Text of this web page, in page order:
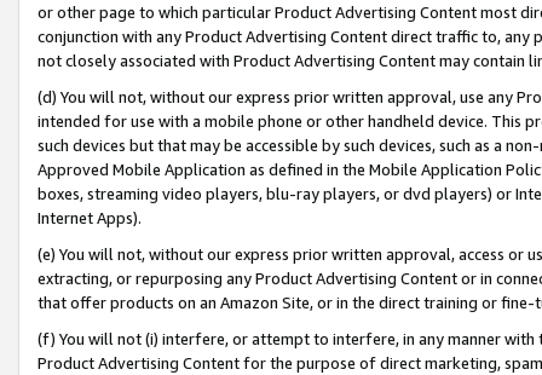
or other page to which particular Product Advertising Content most
conjunction with any Product Advertising Content direct traffic to,
not closely associated with Product Advertising Content may contain
(d) You will not, without our express prior written approval, use any
intended for use with a mobile phone or other handheld device. This
such devices but that may be accessible by such devices, such as a
Approved Mobile Application as defined in the Mobile Application
boxes, streaming video players, blu-ray players, or dvd players) or
Internet Apps).
(e) You will not, without our express prior written approval, access or
extracting, or repurposing any Product Advertising Content or in
that offer products on an Amazon Site, or in the direct training or
(f) You will not (i) interfere, or attempt to interfere, in any manner
Product Advertising Content for the purpose of direct marketing,